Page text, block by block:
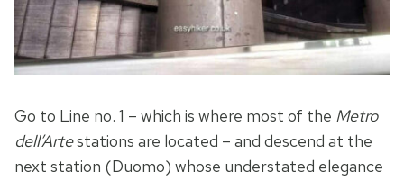
Go to Line no. 1 – which is where most of the Metro
dell’Artestations are located – and descend at the
next station (Duomo) whose understated elegance